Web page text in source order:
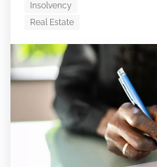
Insolvency
Real Estate